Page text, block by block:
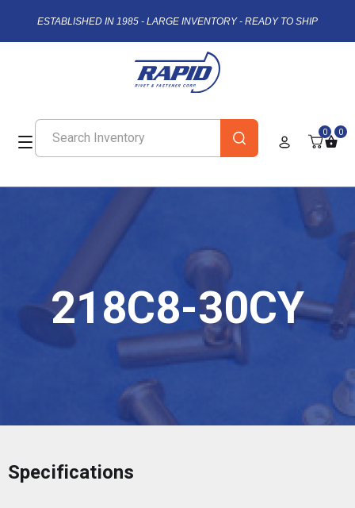
ESTABLISHED IN 1985 - LARGE INVENTORY - READY TO SHIP
0 0
218C8-30CY
Specifications